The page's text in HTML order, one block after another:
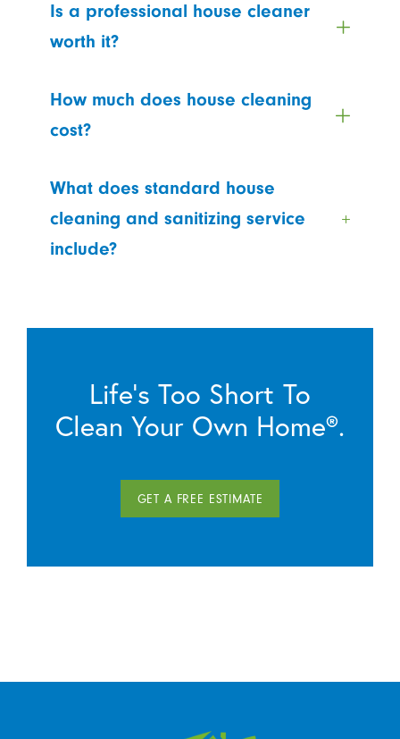
Is a professional house cleaner
worth it?
How much does house cleaning
cost?
What does standard house
cleaning and sanitizing service
include?
Life’s Too Short To
Clean Your Own Home®.
GET A FREE ESTIMATE